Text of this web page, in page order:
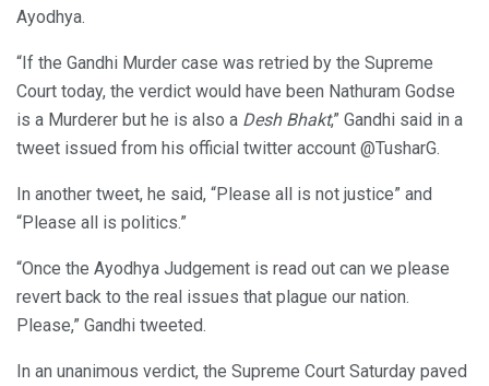
Ayodhya.
“If the Gandhi Murder case was retried by the Supreme
Court today, the verdict would have been Nathuram Godse
is a Murderer but he is also a Desh Bhakt,” Gandhi said in a
tweet issued from his official twitter account @TusharG.
In another tweet, he said, “Please all is not justice” and
“Please all is politics.”
“Once the Ayodhya Judgement is read out can we please
revert back to the real issues that plague our nation.
Please,” Gandhi tweeted.
In an unanimous verdict, the Supreme Court Saturday paved